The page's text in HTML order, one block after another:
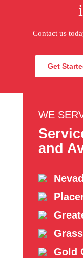
Contact us
Get
WE
and
Gold